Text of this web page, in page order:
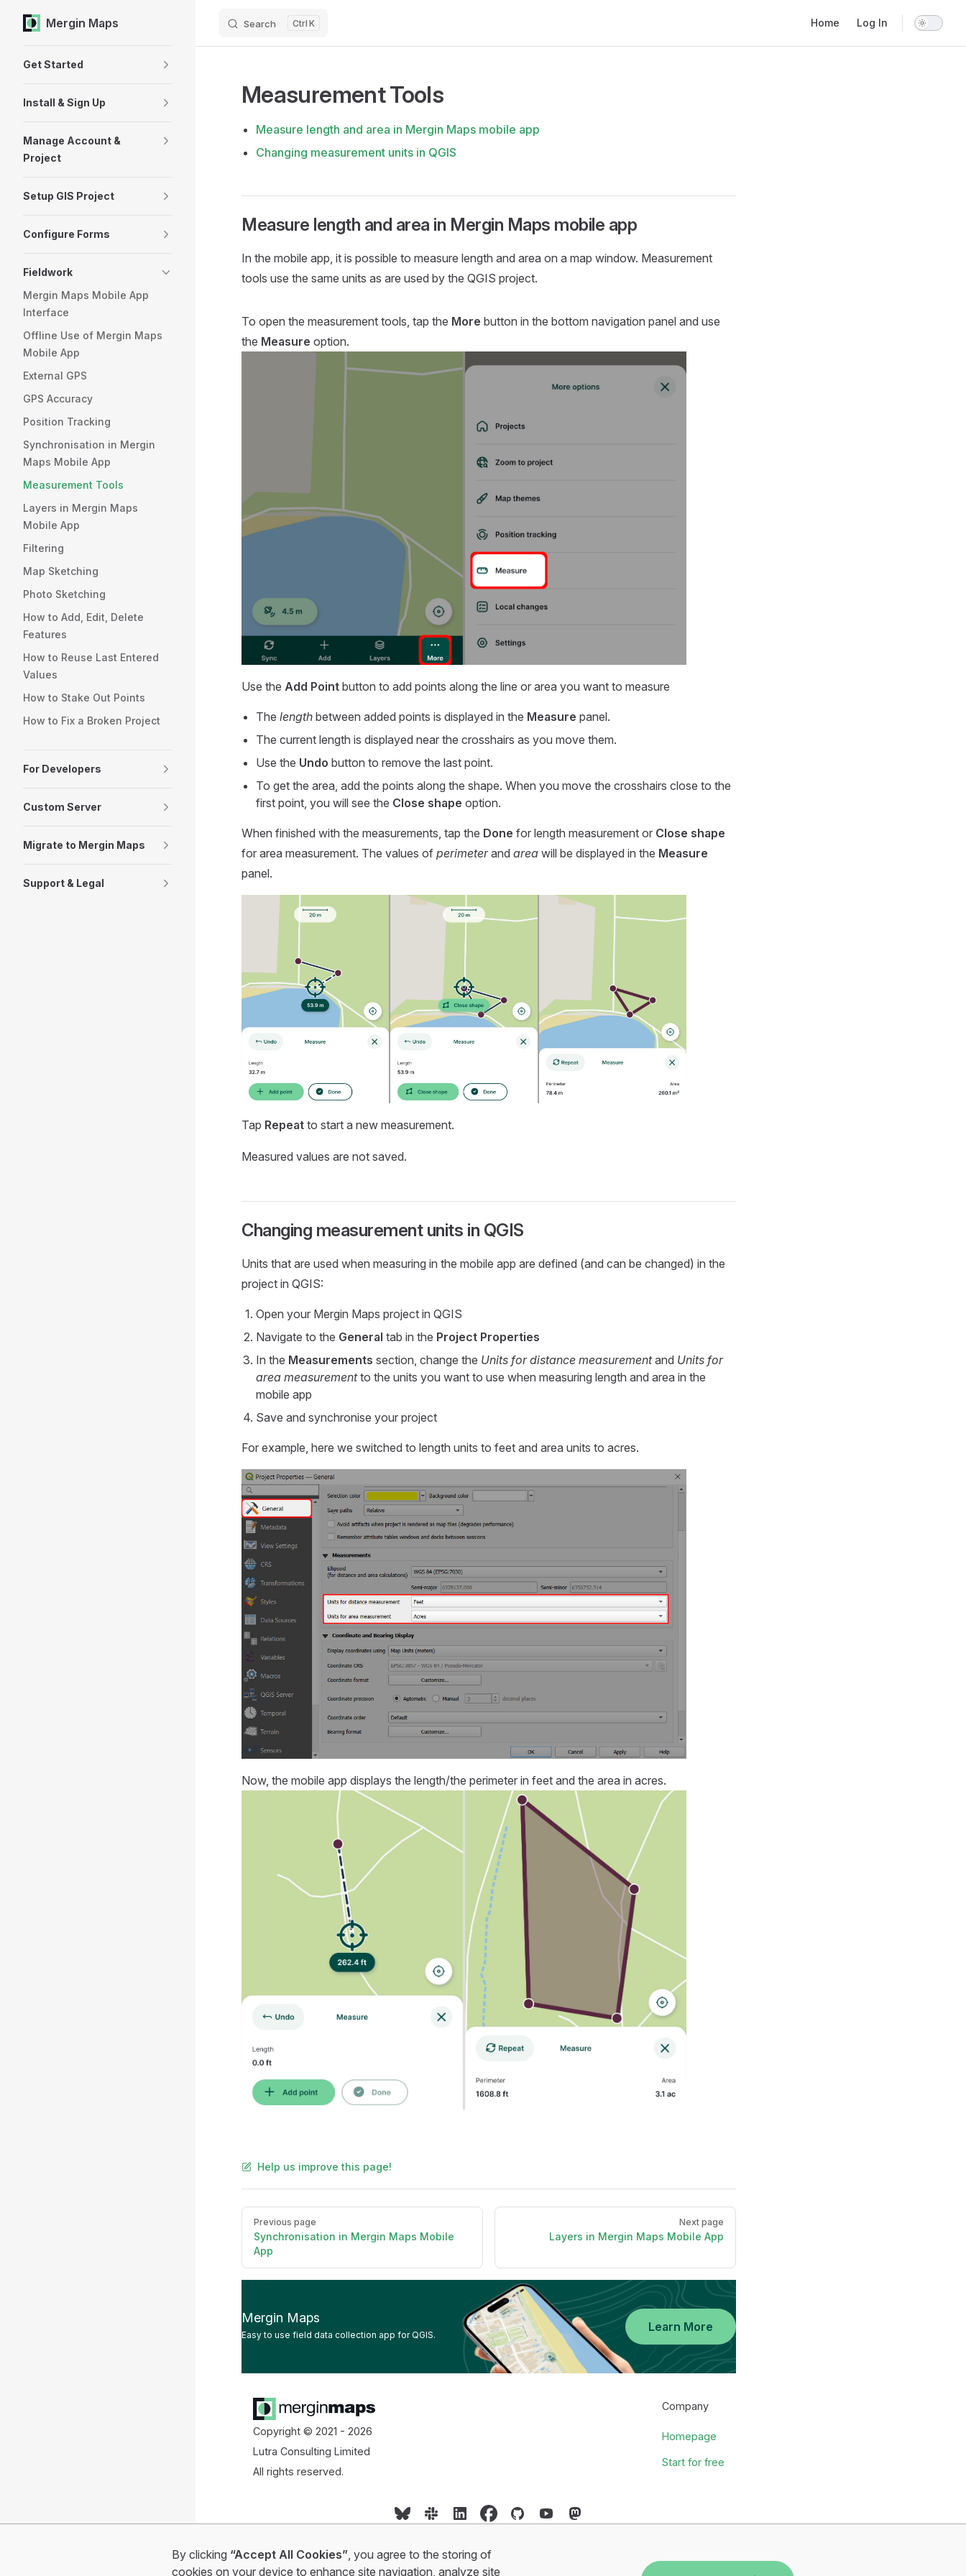
Skip to content
Mergin Maps Search K Home Log In
Get Started
Install & Sign Up
Manage Account &
Project
Setup GIS Project
Configure Forms
Fieldwork
Mergin Maps Mobile App
Interface
Offline Use of Mergin Maps
Mobile App
External GPS
GPS Accuracy
Position Tracking
Synchronisation in Mergin
Maps Mobile App
Measurement Tools
Layers in Mergin Maps
Mobile App
Filtering
Map Sketching
Photo Sketching
How to Add, Edit, Delete
Features
How to Reuse Last Entered
Values
How to Stake Out Points
How to Fix a Broken Project
For Developers
Custom Server
Migrate to Mergin Maps
Support & Legal
Measurement Tools
Measure length and area in Mergin Maps mobile app
Changing measurement units in QGIS
Measure length and area in Mergin Maps mobile app
In the mobile app, it is possible to measure length and area on a map window. Measurement
tools use the same units as are used by the QGIS project.
To open the measurement tools, tap the More button in the bottom navigation panel and use
the Measure option.
Use the Add Point button to add points along the line or area you want to measure
The length between added points is displayed in the Measure panel.
The current length is displayed near the crosshairs as you move them.
Use the Undo button to remove the last point.
To get the area, add the points along the shape. When you move the crosshairs close to the
first point, you will see the Close shape option.
When finished with the measurements, tap the Done for length measurement or Close shape
for area measurement. The values of perimeterand area will be displayed in the Measure
panel.
Tap Repeat to start a new measurement.
Measured values are not saved.
Changing measurement units in QGIS
Units that are used when measuring in the mobile app are defined (and can be changed) in the
project in QGIS:
Open your Mergin Maps project in QGIS
Navigate to the General tab in the Project Properties
In the Measurements section, change the Units for distance measurementand Units for
area measurementto the units you want to use when measuring length and area in the
mobile app
Save and synchronise your project
For example, here we switched to length units to feet and area units to acres.
Now, the mobile app displays the length/the perimeter in feet and the area in acres.
Help us improve this page!
Pager
Previous page
Synchronisation in Mergin Maps Mobile
App
Next page
Layers in Mergin Maps Mobile App
Mergin Maps
Easy to use field data collection app for QGIS.
Learn More
Copyright © 2021 - 2026
Lutra Consulting Limited
All rights reserved.
Company
Homepage
Start for free
By clicking “Accept All Cookies”, you agree to the storing of
cookies on your device to enhance site navigation, analyze site